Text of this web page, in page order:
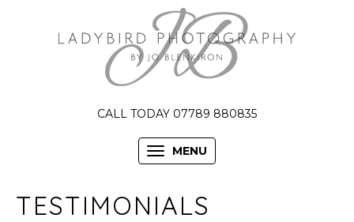
CALL TODAY 07789 880835
MENU
TESTIMONIALS